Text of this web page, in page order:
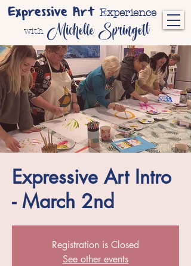
Expressive Art Experience
with Michelle Springett
Expressive Art Intro
- March 2nd
Registration is Closed
See other events